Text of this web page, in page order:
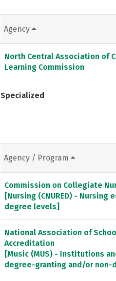
Agency
North Central Association of
Learning Commission
Specialized
Agency / Program
Commission on Collegiate
[Nursing (CNURED) -
degree levels]
National Association of
Accreditation
[Music (MUS) - Institutions
degree-granting and/or non-